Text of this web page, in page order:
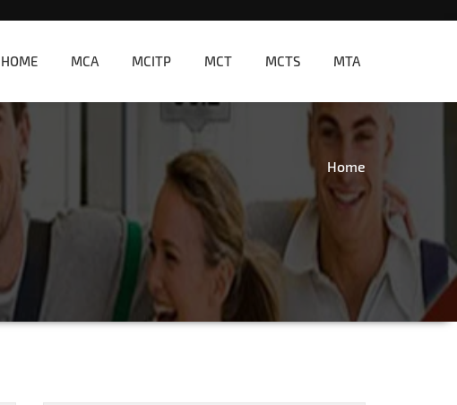
HOME MCA MCITP MCT MCTS MTA
Home